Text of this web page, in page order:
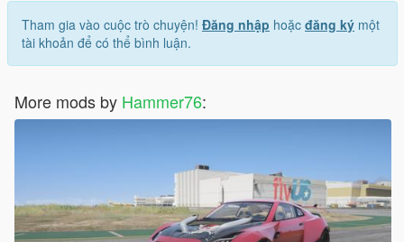
Tham gia vào cuộc trò chuyện! Đăng nhập hoặc đăng ký một
tài khoản để có thể bình luận.
More mods by Hammer76: